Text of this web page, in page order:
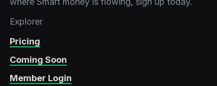
Explorer
Pricing
Coming Soon
Member Login